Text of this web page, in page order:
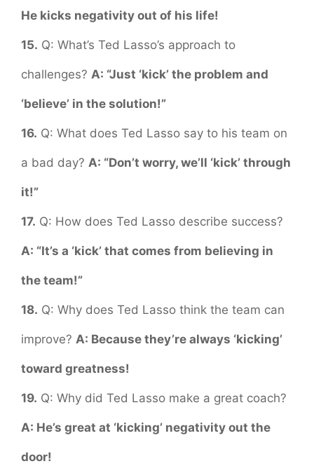
He kicks negativity out of his life!
15. Q: What’s Ted Lasso’s approach to
challenges? A: “Just ‘kick’ the problem and
‘believe’ in the solution!”
16. Q: What does Ted Lasso say to his team on
a bad day? A: “Don’t worry, we’ll ‘kick’ through
it!”
17. Q: How does Ted Lasso describe success?
A: “It’s a ‘kick’ that comes from believing in
the team!”
18. Q: Why does Ted Lasso think the team can
improve? A: Because they’re always ‘kicking’
toward greatness!
19. Q: Why did Ted Lasso make a great coach?
A: He’s great at ‘kicking’ negativity out the
door!